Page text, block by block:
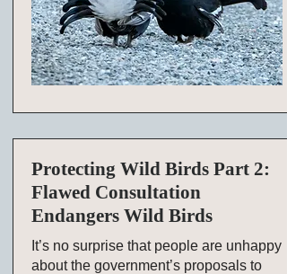
Protecting Wild Birds Part 2:
Flawed Consultation
Endangers Wild Birds
It’s no surprise that people are unhappy
about the government’s proposals to